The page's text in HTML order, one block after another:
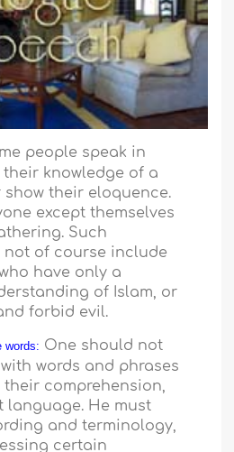
people speak in
knowledge of a
their eloquence.
except themselves
Such
of course include
have only a
of Islam, or
forbid evil.
words: One should not
words and phrases
comprehension,
language. He must
and terminology,
certain